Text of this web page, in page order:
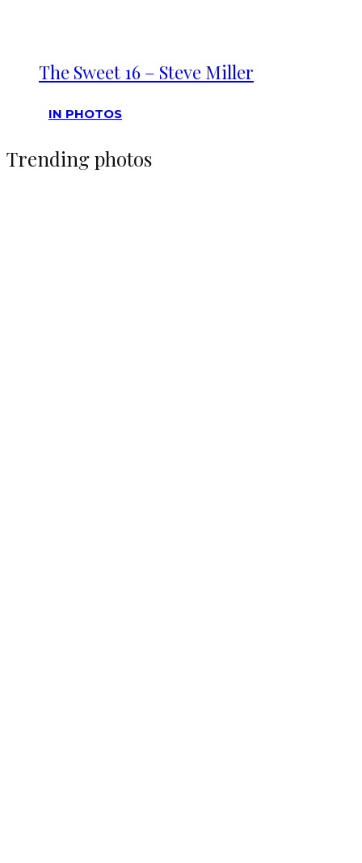
The Sweet 16 – Steve Miller
IN PHOTOS
Trending photos